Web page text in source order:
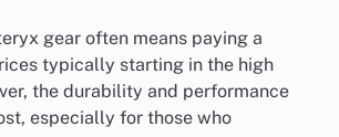
gear often means paying a
typically starting in the high
the durability and performance
especially for those who